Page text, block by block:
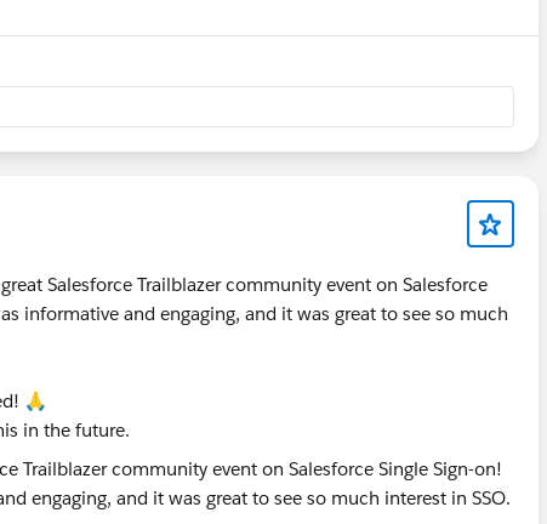
Salesforce Trailblazer community event on Salesforce
informative and engaging, and it was great to see so much
🙏
in the future.